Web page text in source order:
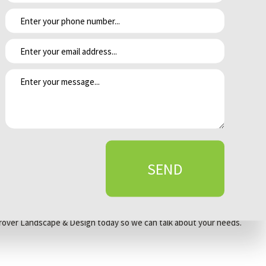
example, keeping the water supply more pristine. They are also
this occurs, use a broom or blower to return the fertilizer to
accidentally dump fertilizer on your lawn? Spread it out as
also an option.
harm to the lawn.
back on the lawn for better nutrition.
areas receive even amounts of fertilizer.
Landscape & Design today so we can talk about your needs.
SEND